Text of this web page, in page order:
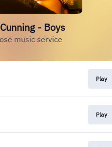
- Boys
music service
Play
Play